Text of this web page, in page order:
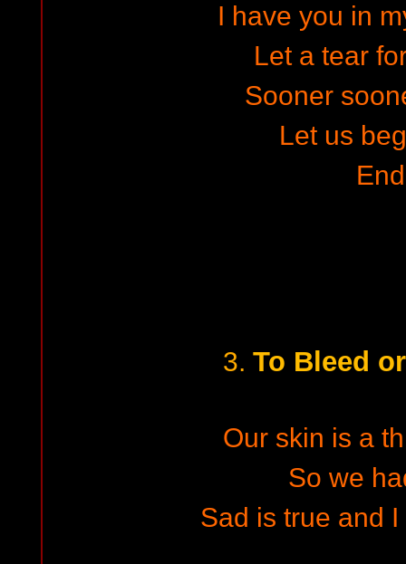
I have you in
Let a tear
Sooner
Let us
End
3. To Bleed
Our skin is a
So we
Sad is true and